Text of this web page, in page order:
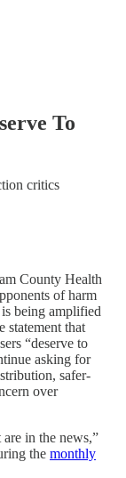
To
critics
County Health
of harm
being amplified
statement that
“deserve to
asking for
safer-
over
in the news,”
the monthly